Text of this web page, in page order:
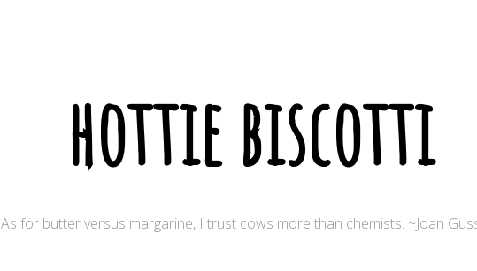
hottie biscotti
As for butter versus margarine, I trust cows more than chemists. ~Joan